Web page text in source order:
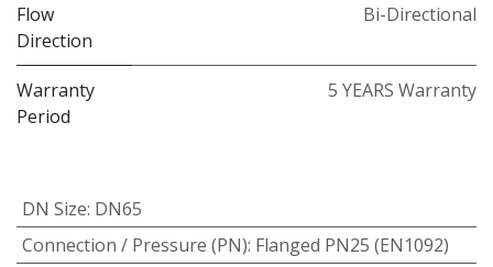
Flow
Direction
Bi-Directional
Warranty
Period
5 YEARS Warranty
DN Size: DN65
Connection / Pressure (PN): Flanged PN25 (EN1092)